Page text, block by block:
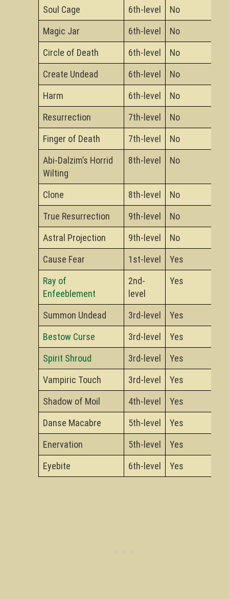
Soul Cage
6th-level
No
Magic Jar
6th-level
No
Circle of Death
6th-level
No
Create Undead
6th-level
No
Harm
6th-level
No
Resurrection
7th-level
No
Finger of Death
7th-level
No
Abi-Dalzim’s Horrid
Wilting
8th-level No
Clone 8th-level
No
True Resurrection
9th-level
No
Astral Projection
9th-level
No
Cause Fear
1st-level
Yes
Ray of
Enfeeblement
2nd-
level
Yes
Summon Undead 3rd-level
Yes
Bestow Curse
3rd-level
Yes
Spirit Shroud
3rd-level
Yes
Vampiric Touch
3rd-level
Yes
Shadow of Moil
4th-level
Yes
Danse Macabre
5th-level
Yes
Enervation
5th-level
Yes
Eyebite
6th-level Yes